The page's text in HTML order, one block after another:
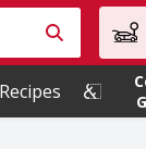
Type your
Recipes